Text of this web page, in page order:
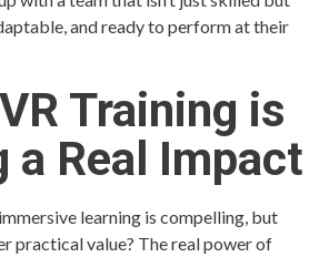
and ready to perform at their
Training is
a Real Impact
learning is compelling, but
practical value? The real power of